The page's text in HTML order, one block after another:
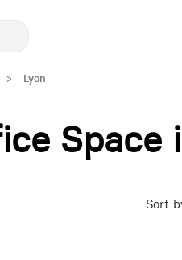
> Lyon
Space
Sort